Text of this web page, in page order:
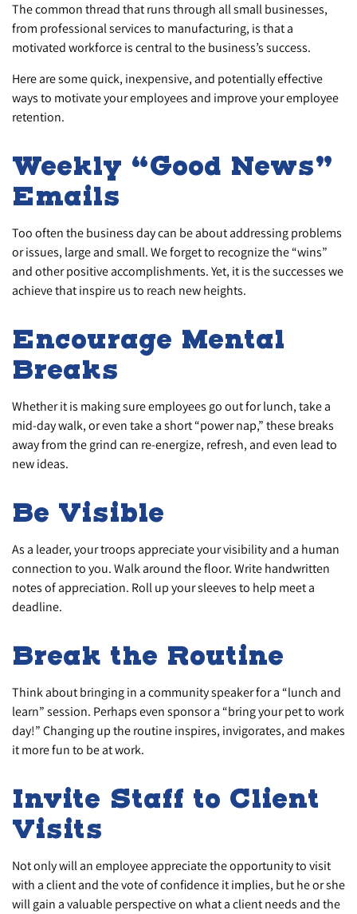
The common thread that runs through all small businesses,
from professional services to manufacturing, is that a
motivated workforce is central to the business’s success.
Here are some quick, inexpensive, and potentially effective
ways to motivate your employees and improve your employee
retention.
Weekly “Good News”
Emails
Too often the business day can be about addressing problems
or issues, large and small. We forget to recognize the “wins”
and other positive accomplishments. Yet, it is the successes we
achieve that inspire us to reach new heights.
Encourage Mental
Breaks
Whether it is making sure employees go out for lunch, take a
mid-day walk, or even take a short “power nap,” these breaks
away from the grind can re-energize, refresh, and even lead to
new ideas.
Be Visible
As a leader, your troops appreciate your visibility and a human
connection to you. Walk around the floor. Write handwritten
notes of appreciation. Roll up your sleeves to help meet a
deadline.
Break the Routine
Think about bringing in a community speaker for a “lunch and
learn” session. Perhaps even sponsor a “bring your pet to work
day!” Changing up the routine inspires, invigorates, and makes
it more fun to be at work.
Invite Staff to Client
Visits
Not only will an employee appreciate the opportunity to visit
with a client and the vote of confidence it implies, but he or she
will gain a valuable perspective on what a client needs and the